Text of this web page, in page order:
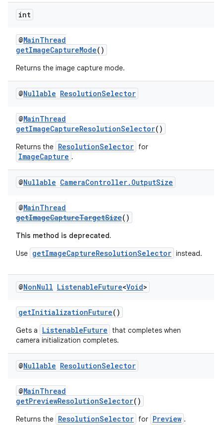
int
@MainThread
getImageCaptureMode()
Returns the image capture mode.
@Nullable ResolutionSelector
@MainThread
getImageCaptureResolutionSelector()
Returns the ResolutionSelector for
ImageCapture .
@Nullable CameraController. OutputSize
@MainThread
getImageCaptureTargetSize()
This method is deprecated.
Use getImageCaptureResolutionSelector instead.
@NonNull ListenableFuture<Void>
getInitializationFuture()
Gets a ListenableFuture
that completes when
camera initialization completes.
@Nullable ResolutionSelector
@MainThread
getPreviewResolutionSelector()
Returns the ResolutionSelector for Preview .